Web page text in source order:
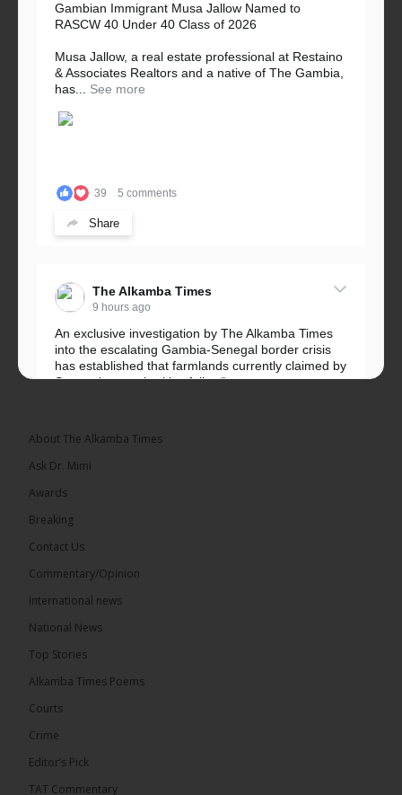
Gambian Immigrant Musa Jallow Named to
RASCW 40 Under 40 Class of 2026
Musa Jallow, a real estate professional at Restaino
& Associates Realtors and a native of The Gambia,
has...
See more
39 5 comments
Share
The Alkamba Times
9 hours ago
An exclusive investigation by The Alkamba Times
into the escalating Gambia-Senegal border crisis
has established that farmlands currently claimed by
Senegalese authorities fall... See more
The Alkamba Times
9 hours ago
A man has pleaded guilty to engaging in an
convicted at Kanifing Magistrate’s Court.
About The Alkamba Times
Ask Dr. Mimi
Awards
Breaking
Contact Us
Commentary/Opinion
International news
National News
Top Stories
Alkamba Times Poems
Courts
Crime
Editor’s Pick
TAT Commentary